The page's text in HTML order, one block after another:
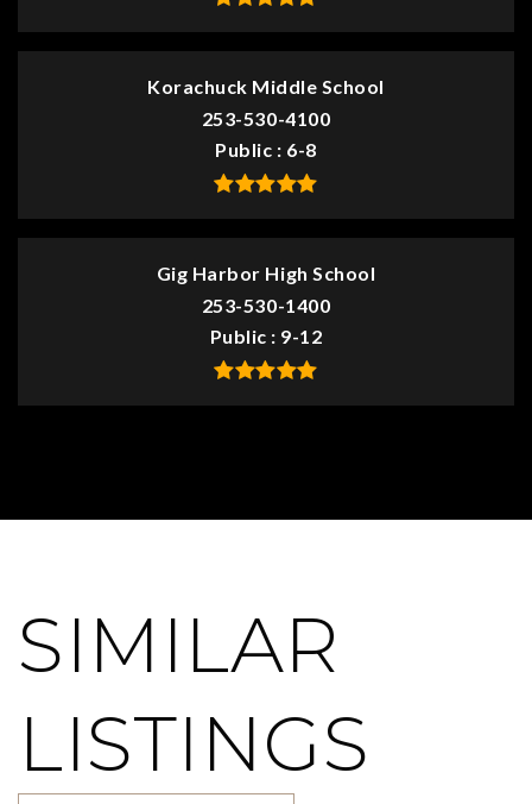
Korachuck Middle School
253-530-4100
Public
6-8
Gig Harbor High School
253-530-1400
Public
9-12
SIMILAR
LISTINGS